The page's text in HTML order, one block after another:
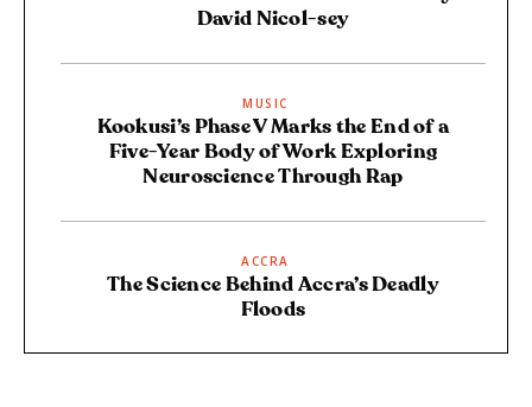
David Nicol-sey
MUSIC
Kookusi’s Phase V Marks the End of a
Five-Year Body of Work Exploring
Neuroscience Through Rap
ACCRA
The Science Behind Accra’s Deadly
Floods